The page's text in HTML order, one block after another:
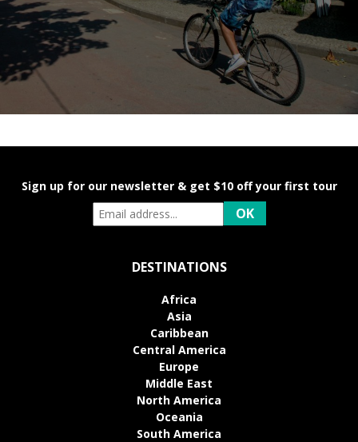
Sign up for our newsletter & get $10 off your first tour
DESTINATIONS
Africa
Asia
Caribbean
Central America
Europe
Middle East
North America
Oceania
South America